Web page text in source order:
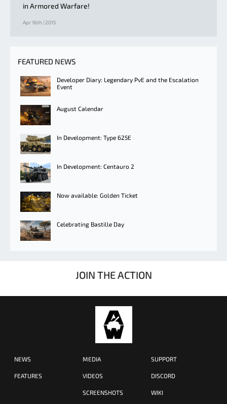
in Armored Warfare!
Apr 16th | 2015
FEATURED NEWS
Developer Diary: Legendary PvE and the Escalation
Event
August Calendar
In Development: Type 625E
In Development: Centauro 2
Now available: Golden Ticket
Celebrating Bastille Day
JOIN THE ACTION
NEWS
FEATURES
MEDIA
VIDEOS
SCREENSHOTS
SUPPORT
DISCORD
WIKI